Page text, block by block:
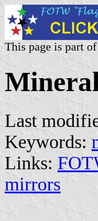
This page is part
Last
Keywords:
Links:
mirrors